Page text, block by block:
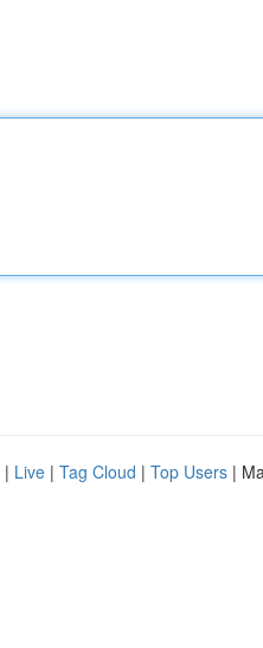
| Live | Tag Cloud | Top Users |